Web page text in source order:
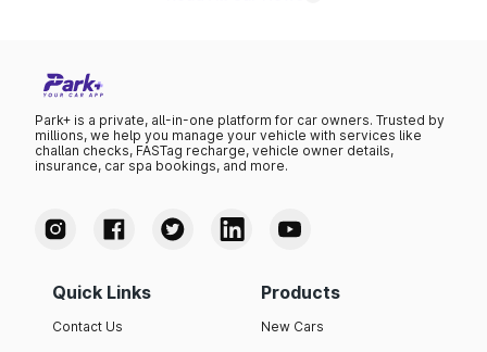
Park+ is a private, all-in-one platform for car owners. Trusted by
millions, we help you manage your vehicle with services like
challan checks, FASTag recharge, vehicle owner details,
insurance, car spa bookings, and more.
Quick Links
Contact Us
Products
New Cars